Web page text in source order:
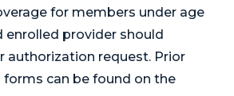
for members under age
enrolled provider should
authorization request. Prior
can be found on the